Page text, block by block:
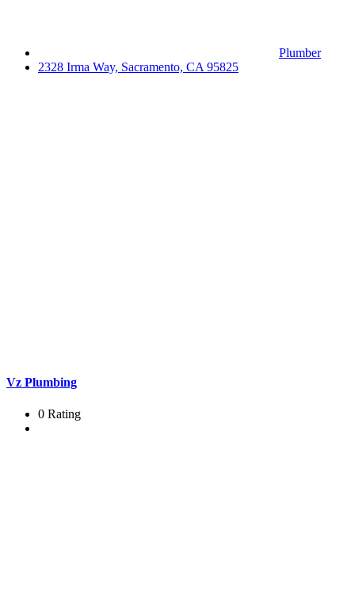
Plumber
2328 Irma Way, Sacramento, CA 95825
Vz Plumbing
0 Rating